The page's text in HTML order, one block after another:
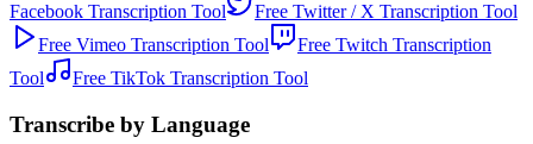
Facebook Transcription Tool Free Twitter / X Transcription Tool
Free Vimeo Transcription Tool Free Twitch Transcription
Tool
Free TikTok Transcription Tool
Transcribe by Language